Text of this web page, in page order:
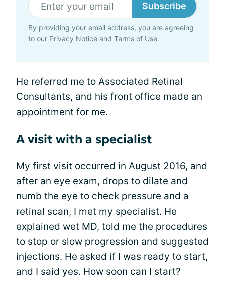
Subscribe
By providing your email address, you are agreeing
to our Privacy Notice and Terms of Use.
He referred me to Associated Retinal
Consultants, and his front office made an
appointment for me.
A visit with a specialist
My first visit occurred in August 2016, and
after an eye exam, drops to dilate and
numb the eye to check pressure and a
retinal scan, I met my specialist. He
explained wet MD, told me the procedures
to stop or slow progression and suggested
injections. He asked if I was ready to start,
and I said yes. How soon can I start?